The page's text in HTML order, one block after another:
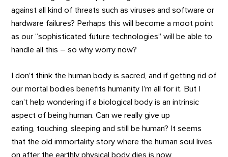
against all kind of threats such as viruses and software or
hardware failures? Perhaps this will become a moot point
as our “sophisticated future technologies” will be able to
handle all this – so why worry now?
I don’t think the human body is sacred, and if getting rid of
our mortal bodies benefits humanity I’m all for it. But I
can’t help wondering if a biological body is an intrinsic
aspect of being human. Can we really give up
eating, touching, sleeping and still be human? It seems
that the old immortality story where the human soul lives
on after the earthly physical body dies is now